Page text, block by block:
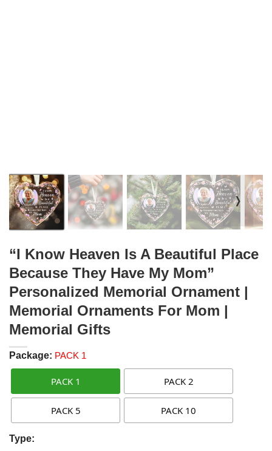
❭
“I Know Heaven Is A Beautiful Place
Because They Have My Mom”
Personalized Memorial Ornament |
Memorial Ornaments For Mom |
Memorial Gifts
Package: PACK 1
PACK 1 PACK 2
PACK 5 PACK 10
Type: